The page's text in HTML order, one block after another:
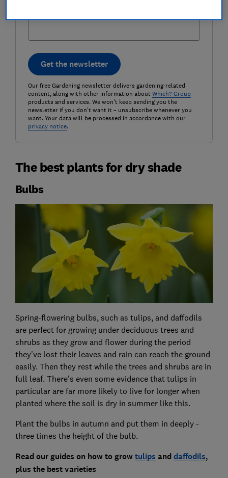
Get the newsletter
Our free Gardening newsletter delivers gardening-related
content, along with other information about Which? Group
products and services. We won't keep sending you the
newsletter if you don't want it – unsubscribe whenever you
want. Your data will be processed in accordance with our
privacy notice.
The best plants for dry shade
Bulbs
Spring-flowering bulbs, such as tulips, and daffodils
are perfect for growing under deciduous trees and
shrubs as they grow and flower during the period
they've lost their leaves and rain can reach the ground
easily. Then they rest while the trees and shrubs are in
full leaf. There's even some evidence that tulips in
particular are far more likely to live for longer when
planted where the soil is dry in summer like this.
Plant the bulbs in autumn and put them in deeply -
three times the height of the bulb.
Read our guides on how to growtulips anddaffodils,
plus the best varieties